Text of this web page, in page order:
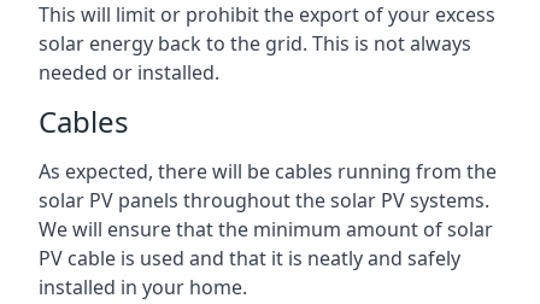
This will limit or prohibit the export of your excess
solar energy back to the grid. This is not always
needed or installed.
Cables
As expected, there will be cables running from the
solar PV panels throughout the solar PV systems.
We will ensure that the minimum amount of solar
PV cable is used and that it is neatly and safely
installed in your home.